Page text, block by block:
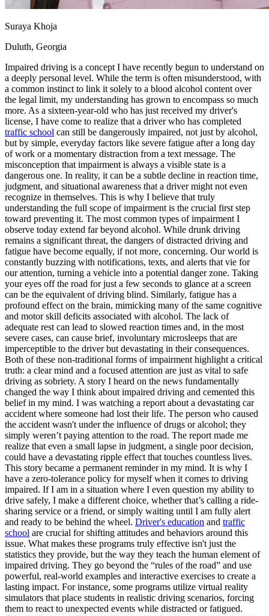
Driving School California
OH Ohio Pass your test Your state
CA California Pass your test
GA Georgia Pass your test
NV Nevada Pass your test
PA Pennsylvania Pass your test
View all 50 states
About
Back
Testimonials
Scholarship
Charity
Affiliate Program
Suraya Khoja
Duluth, Georgia
Impaired driving is a concept I have recently begun to understand on
a deeply personal level. While the term is often misunderstood, with
a common instinct to link it solely to a blood alcohol content over
the legal limit, my understanding has grown to encompass so much
more. As a sixteen-year-old who has just received my driver's
license, I have come to realize that a driver who has completed
traffic school can still be dangerously impaired, not just by alcohol,
but by simple, everyday factors like severe fatigue after a long day
of work or a momentary distraction from a text message. The
misconception that impairment is always a visible state is a
dangerous one. In reality, it can be a subtle decline in reaction time,
judgment, and situational awareness that a driver might not even
recognize in themselves. This is why I believe that truly
understanding the full scope of impairment is the crucial first step
toward preventing it. The most common types of impairment I
observe today extend far beyond alcohol. While drunk driving
remains a significant threat, the dangers ofdistracted driving and
fatigue have become equally, if not more, concerning. Our world is
constantly buzzing with notifications, texts, and alerts that vie for
our attention, turning a vehicle into a potential danger zone. Taking
your eyes off the road for just a few seconds to glance at a screen
can be the equivalent of driving blind. Similarly, fatigue has a
profound effect on the brain, mimicking many of the same cognitive
and motor skill deficits associated with alcohol. The lack of
adequate rest can lead to slowed reaction times and, in the most
severe cases, can cause brief, involuntary microsleeps that are
imperceptible to the driver but devastating in their consequences.
Both of these non-traditional forms of impairment highlight a critical
truth: a clear mind and a focused attention are just as vital to safe
driving as sobriety. A story I heard on the news fundamentally
changed the way I think about impaired driving and cemented this
belief in my mind. I was watching a report about a devastating car
accident where someone had lost their life. The person who caused
the accident wasn't under the influence of drugs or alcohol; they
simply weren’t paying attention to the road. The report made me
realize that even a small lapse in judgment, a single poor decision,
could have a devastating ripple effect that touches countless lives.
This story became a permanent reminder in my mind. It is why I
have a zero-tolerance policy for myself when it comes to driving
impaired. If I am in a situation where I even question my ability to
drive safely, I make a different choice, whether that’s calling a ride-
sharing service or a friend, or simply waiting until I am fully alert
and ready to be behind the wheel. Driver's education and traffic
school are crucial for shifting attitudes and behaviors around this
issue. What makes these programs truly effective isn't just the
statistics they provide, but the way they teach the human element of
impaired driving. They go beyond the “rules of the road” and use
powerful, real-world examples and interactive exercises to create a
lasting impact. For instance, some programs utilize virtual reality
simulators that place students in realistic driving scenarios, forcing
them to react to unexpected events while distracted or fatigued.